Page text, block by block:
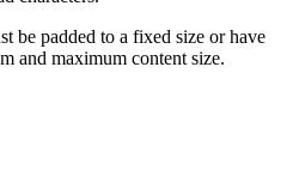
be padded to a fixed size or have
and maximum content size.